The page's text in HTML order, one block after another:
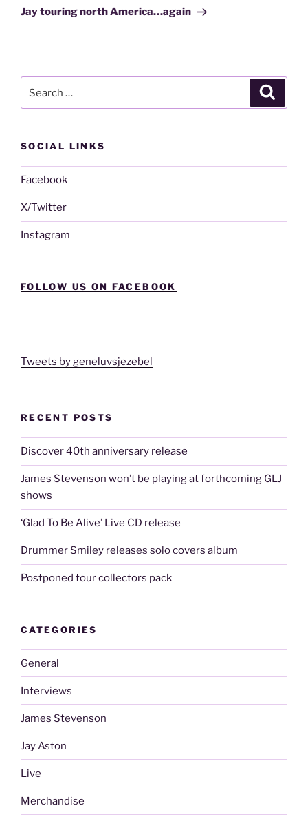
Post
Jay touring north America…again
SOCIAL LINKS
Facebook
X/Twitter
Instagram
FOLLOW US ON FACEBOOK
Tweets by geneluvsjezebel
RECENT POSTS
Discover 40th anniversary release
James Stevenson won’t be playing at forthcoming GLJ
shows
‘Glad To Be Alive’ Live CD release
Drummer Smiley releases solo covers album
Postponed tour collectors pack
CATEGORIES
General
Interviews
James Stevenson
Jay Aston
Live
Merchandise